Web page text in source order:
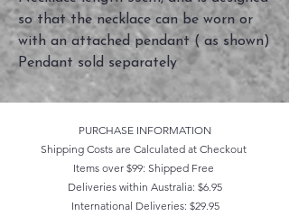
so that the necklace can be worn or
with an attached pendant ( as shown)
Pendant sold separately
PURCHASE INFORMATION
Shipping Costs are Calculated at Checkout
Items over $99: Shipped Free
Deliveries within Australia: $6.95
International Deliveries: $29.95